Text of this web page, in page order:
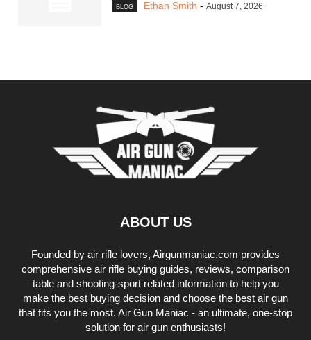
BLOG Ethan Smith - August 7, 2026
ABOUT US
Founded by air rifle lovers, Airgunmaniac.com provides
comprehensive air rifle buying guides, reviews, comparison
table and shooting-sport related information to help you
make the best buying decision and choose the best air gun
that fits you the most. Air Gun Maniac - an ultimate, one-stop
solution for air gun enthusiasts!